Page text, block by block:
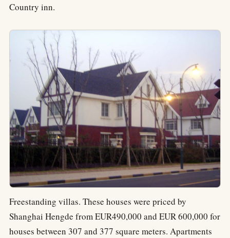
Country inn.
Freestanding villas. These houses were priced by
Shanghai Hengde from EUR490,000 and EUR 600,000 for
houses between 307 and 377 square meters. Apartments